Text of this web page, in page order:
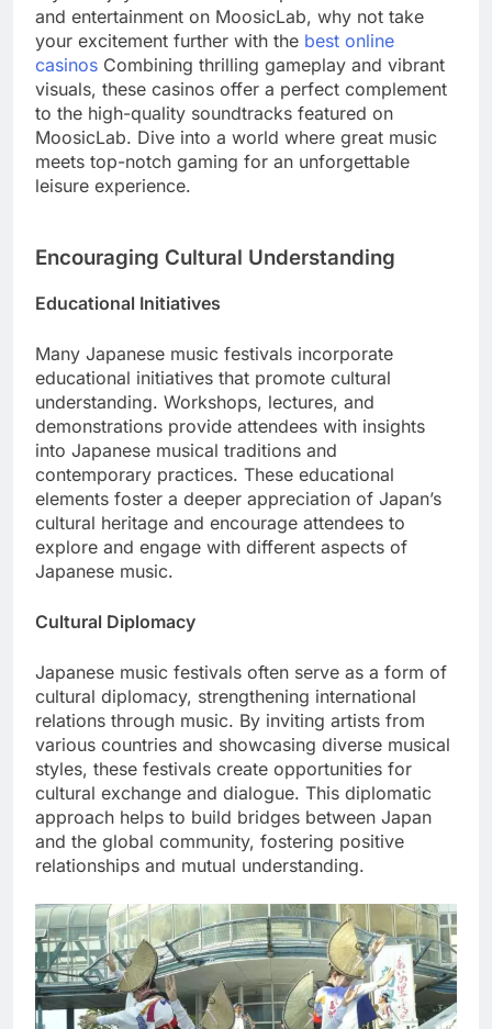
and entertainment on MoosicLab, why not take
your excitement further with the best online
casinos Combining thrilling gameplay and vibrant
visuals, these casinos offer a perfect complement
to the high-quality soundtracks featured on
MoosicLab. Dive into a world where great music
meets top-notch gaming for an unforgettable
leisure experience.
Encouraging Cultural Understanding
Educational Initiatives
Many Japanese music festivals incorporate
educational initiatives that promote cultural
understanding. Workshops, lectures, and
demonstrations provide attendees with insights
into Japanese musical traditions and
contemporary practices. These educational
elements foster a deeper appreciation of Japan’s
cultural heritage and encourage attendees to
explore and engage with different aspects of
Japanese music.
Cultural Diplomacy
Japanese music festivals often serve as a form of
cultural diplomacy, strengthening international
relations through music. By inviting artists from
various countries and showcasing diverse musical
styles, these festivals create opportunities for
cultural exchange and dialogue. This diplomatic
approach helps to build bridges between Japan
and the global community, fostering positive
relationships and mutual understanding.